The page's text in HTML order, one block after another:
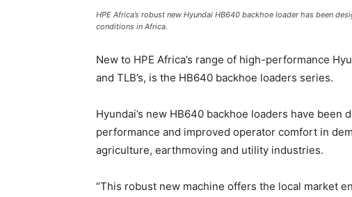
HPE Africa’s robust new Hyundai HB640 backhoe loader has been
conditions in Africa.
New to HPE Africa’s range of high-performance
and TLB’s, is the HB640 backhoe loaders series.
Hyundai’s new HB640 backhoe loaders have
performance and improved operator comfort in
agriculture, earthmoving and utility industries.
“This robust new machine offers the local market